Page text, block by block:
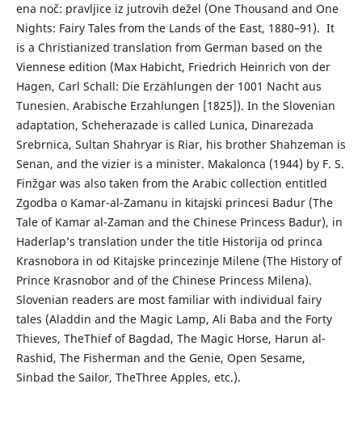
ena noč: pravljice iz jutrovih dežel (One Thousand and One
Nights: Fairy Tales from the Lands of the East, 1880–91). It
is a Christianized translation from German based on the
Viennese edition (Max Habicht, Friedrich Heinrich von der
Hagen, Carl Schall: Die Erzählungen der 1001 Nacht aus
Tunesien. Arabische Erzahlungen [1825]). In the Slovenian
adaptation, Scheherazade is called Lunica, Dinarezada
Srebrnica, Sultan Shahryar is Riar, his brother Shahzeman is
Senan, and the vizier is a minister. Makalonca (1944) by F. S.
Finžgar was also taken from the Arabic collection entitled
Zgodba o Kamar-al-Zamanu in kitajski princesi Badur (The
Tale of Kamar al-Zaman and the Chinese Princess Badur), in
Haderlap’s translation under the title Historija od princa
Krasnobora in od Kitajske princezinje Milene (The History of
Prince Krasnobor and of the Chinese Princess Milena).
Slovenian readers are most familiar with individual fairy
tales (Aladdin and the Magic Lamp, Ali Baba and the Forty
Thieves, TheThief of Bagdad, The Magic Horse, Harun al-
Rashid, The Fisherman and the Genie, Open Sesame,
Sinbad the Sailor, TheThree Apples, etc.).